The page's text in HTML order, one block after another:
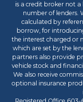
is a credit broker not
number of lenders.
calculated by
borrow, for
the interest charged or
which are set by the
partners also provide
vehicle stock and
We also receive
optional insurance